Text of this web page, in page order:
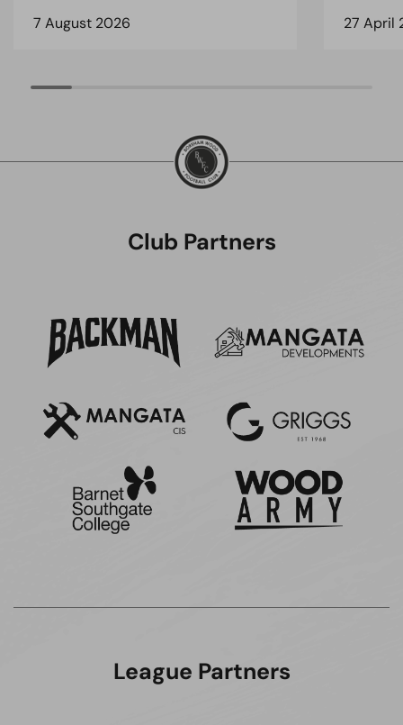
7 August 2026 27 April
Club Partners
League Partners